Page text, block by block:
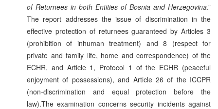
of Returnees in both Entities of Bosnia and Herzegovina.”
The report addresses the issue of discrimination in the
effective protection of returnees guaranteed by Articles 3
(prohibition of inhuman treatment) and 8 (respect for
private and family life, home and correspondence) of the
ECHR, and Article 1, Protocol 1 of the ECHR (peaceful
enjoyment of possessions), and Article 26 of the ICCPR
(non-discrimination and equal protection before the
law).The examination concerns security incidents against